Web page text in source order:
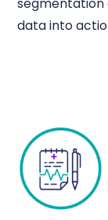
data into